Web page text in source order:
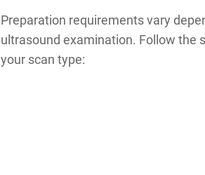
Preparation requirements vary
ultrasound examination. Follow the
your scan type: